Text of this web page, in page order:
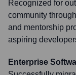
Recognized for
community
and mentorship
aspiring
Enterprise